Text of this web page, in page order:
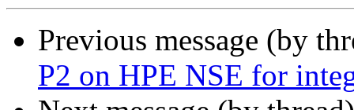
Previous message (by
P2 on HPE NSE for